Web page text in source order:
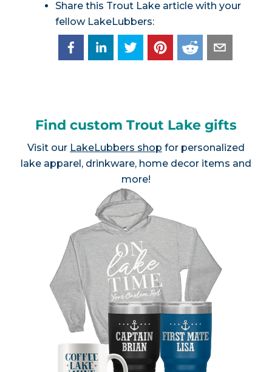
Share this Trout Lake article with your
fellow LakeLubbers:
Find custom Trout Lake gifts
Visit our LakeLubbers shop for personalized
lake apparel, drinkware, home decor items and
more!